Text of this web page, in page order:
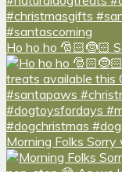
Ho ho ho 🎅🏻🤶🏻
Morning Folks